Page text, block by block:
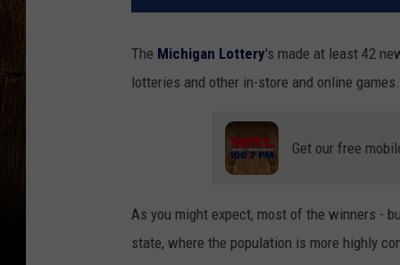
The Michigan Lottery's made at least 42
lotteries and other in-store and online games.
Get our free
As you might expect, most of the winners -
state, where the population is more highly